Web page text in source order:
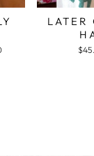
LATER